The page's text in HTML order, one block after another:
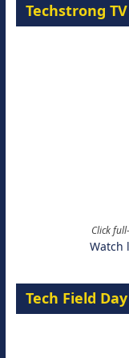
Techstrong TV
Click
Watch
Tech Field